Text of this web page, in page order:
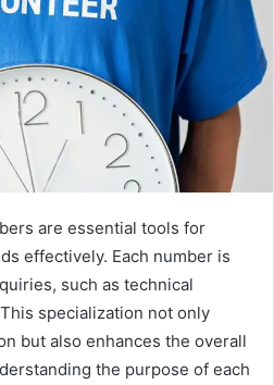
are essential tools for
effectively. Each number is
such as technical
specialization not only
but also enhances the overall
the purpose of each